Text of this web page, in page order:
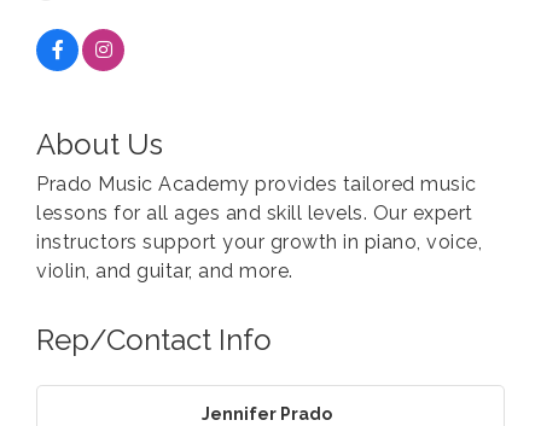
About Us
Prado Music Academy provides tailored music
lessons for all ages and skill levels. Our expert
instructors support your growth in piano, voice,
violin, and guitar, and more.
Rep/Contact Info
Jennifer Prado